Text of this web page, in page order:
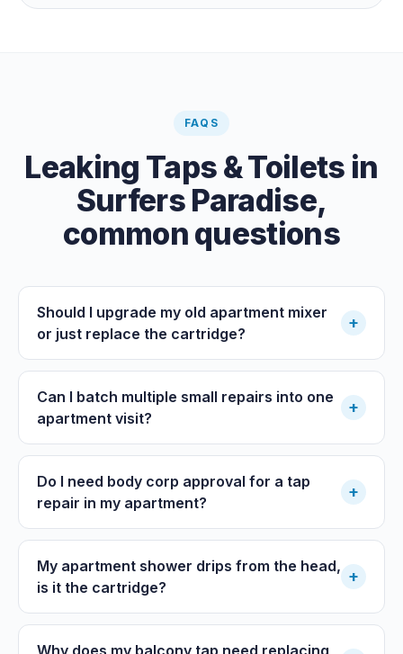
the meter when no water is being used, if it is moving,
FAQS
Leaking Taps & Toilets in
Surfers Paradise,
common questions
Should I upgrade my old apartment mixer
or just replace the cartridge?
+
Can I batch multiple small repairs into one
apartment visit?
+
Do I need body corp approval for a tap
repair in my apartment?
+
My apartment shower drips from the head,
is it the cartridge?
+
Why does my balcony tap need replacing